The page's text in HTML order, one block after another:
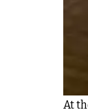
At